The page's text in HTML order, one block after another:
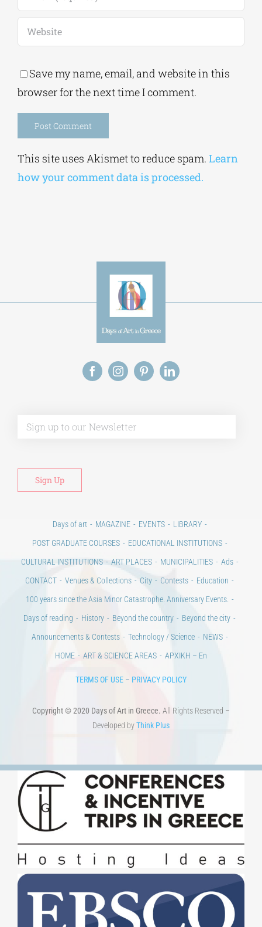
Save my name, email, and website in this
browser for the next time I comment.
This site uses Akismet to reduce spam. Learn
how your comment data is processed.
Days of art MAGAZINE EVENTS
LIBRARY
POST GRADUATE COURSES
EDUCATIONAL INSTITUTIONS
CULTURAL INSTITUTIONS
ART PLACES MUNICIPALITIES
Ads
CONTACT
Venues & Collections City Contests
Education
100 years since the Asia Minor Catastrophe. Anniversary Events.
Days of reading
History Beyond the country
Beyond the city
Announcements & Contests
Technology / Science
NEWS
HOME
ART & SCIENCE AREAS ΑΡΧΙΚΗ – En
TERMS OF USE – PRIVACY POLICY
Copyright © 2020 Days of Art in Greece. All Rights Reserved –
Developed byThink Plus